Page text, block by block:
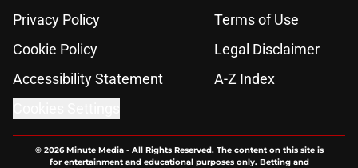
Privacy Policy
Terms of Use
Cookie Policy
Legal Disclaimer
Accessibility Statement
A-Z Index
© 2026Minute Media- All Rights Reserved. The content on this site is
for entertainment and educational purposes only. Betting and